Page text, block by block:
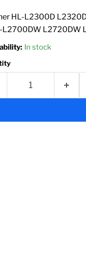
HL-L2300D
L2700DW L2720DW
In stock